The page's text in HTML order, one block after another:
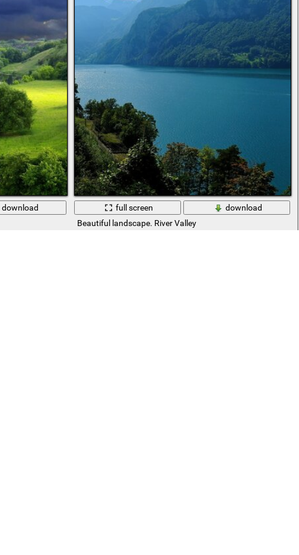
download
full screen
download
Beautiful landscape. River Valley